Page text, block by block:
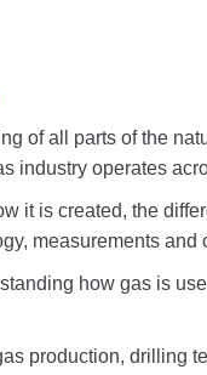
of all parts of the
industry operates
it is created, the
measurements and
how gas is
production, drilling